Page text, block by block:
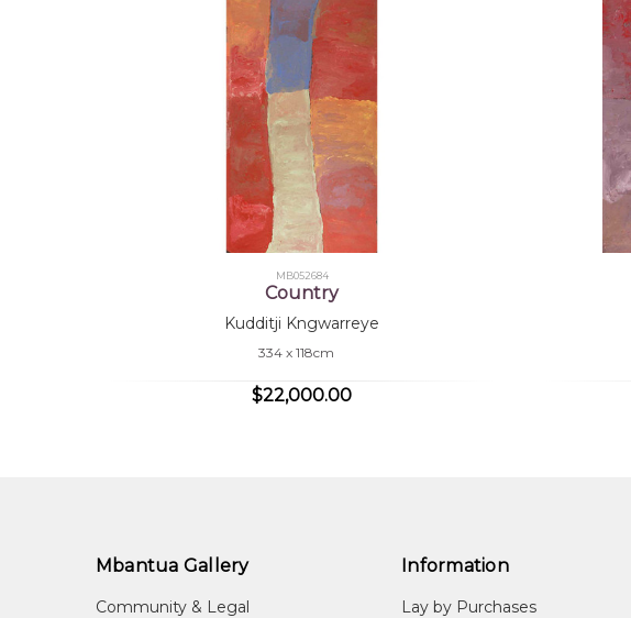
there are
are
Australia and
of the earth
which
Araluen Art
Mbantua
Hank Ebes
MB052684
Country
Kudditji Kngwarreye
334 x 118cm
$22,000.00
Mbantua Gallery
Community & Legal
Information
Lay by Purchases